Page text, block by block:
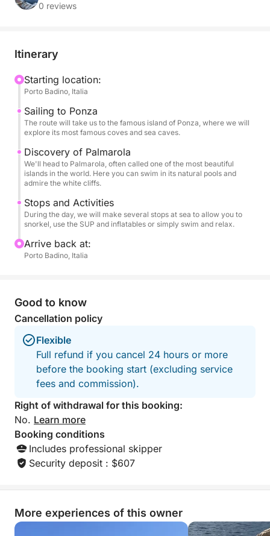
and breathtaking landscapes, far from the crowds,
With its stability and comfort, our RIB is the ideal
You can relax in the sun on our spacious sundeck,
snorkel in incredibly clear waters, and have fun with
our SUP and inflatables, all in an atmosphere of pure
luxury and serenity.
This tour is designed to provide a complete
adventure, with several stops for swimming and
exploring the beauty of the coast on foot. On board,
bottle of champagne and listen to your favorite
music thanks to the stereo, while enjoying one of the
most beautiful views in the world.
0 reviews
Itinerary
Starting location:
Porto Badino, Italia
Sailing to Ponza
The route will take us to the famous island of Ponza, where we will
explore its most famous coves and sea caves.
Discovery of Palmarola
We'll head to Palmarola, often called one of the most beautiful
islands in the world. Here you can swim in its natural pools and
admire the white cliffs.
Stops and Activities
During the day, we will make several stops at sea to allow you to
snorkel, use the SUP and inflatables or simply swim and relax.
Arrive back at:
Porto Badino, Italia
Good to know
Cancellation policy
Flexible
Full refund if you cancel 24 hours or more
before the booking start (excluding service
fees and commission).
Right of withdrawal for this booking:
No. Learn more
Booking conditions
Includes professional skipper
Security deposit : $607
More experiences of this owner